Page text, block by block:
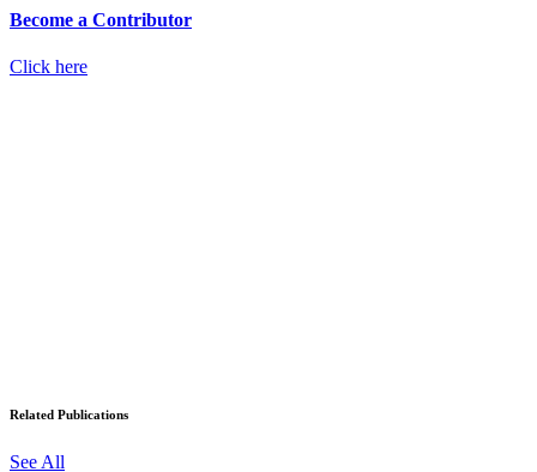
Become a Contributor
Click here
Related Publications
See All